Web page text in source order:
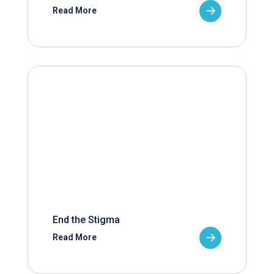
Read More
End the Stigma
Read More